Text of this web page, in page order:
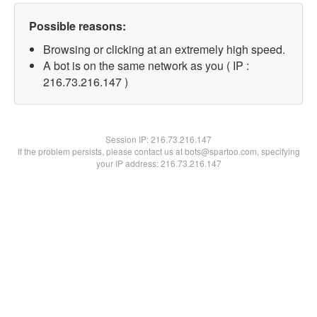
Possible reasons:
Browsing or clicking at an extremely high speed.
A bot is on the same network as you ( IP :
216.73.216.147 )
Session IP:216.73.216.147
If the problem persists, please contact us at bots@spartoo.com, specifying
your IP address: 216.73.216.147